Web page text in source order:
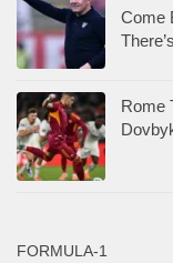
Come
Rome
FORMULA-1